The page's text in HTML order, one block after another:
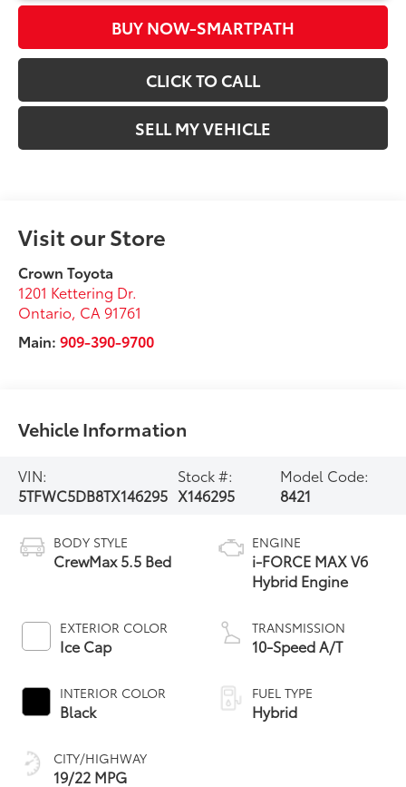
BUY NOW-SMARTPATH
CLICK TO CALL
SELL MY VEHICLE
Visit our Store
Crown Toyota
1201 Kettering Dr.
Ontario CA 91761
Main:909-390-9700
Vehicle Information
VIN:
5TFWC5DB8TX146295
Stock #:
X146295
Model Code:
8421
BODY STYLE
CrewMax 5.5 Bed
EXTERIOR COLOR
Ice Cap
INTERIOR COLOR
Black
CITY/HIGHWAY
19/22 MPG
ENGINE
i-FORCE MAX V6
Hybrid Engine
TRANSMISSION
10-Speed A/T
FUEL TYPE
Hybrid